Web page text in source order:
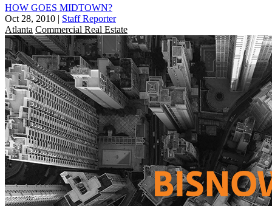
HOW GOES MIDTOWN?
Oct 28, 2010 | Staff Reporter
Atlanta Commercial Real Estate